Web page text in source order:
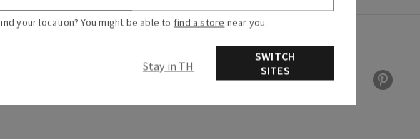
your location? You might be able to find a store near you.
Stay in TH
SWITCH
SITES